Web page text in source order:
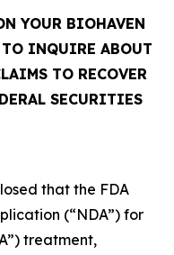
YOUR BIOHAVEN
TO INQUIRE ABOUT
TO RECOVER
SECURITIES
that the FDA
(“NDA”) for
treatment,